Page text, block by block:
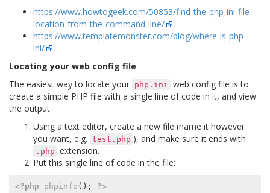
https://www.howtogeek.com/50853/find-the-php-ini-file-
location-from-the-command-line/
https://www.templatemonster.com/blog/where-is-php-
ini/
Locating your web config file
The easiest way to locate your php.ini web config file is to
create a simple PHP file with a single line of code in it, and view
the output.
Using a text editor, create a new file (name it however
you want, e.g. test.php ), and make sure it ends with
.php extension.
Put this single line of code in the file:
<?php phpinfo (); ?>